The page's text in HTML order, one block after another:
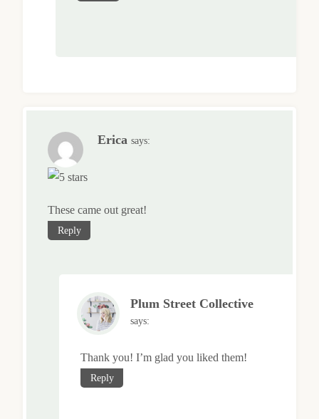
Erica says:
These came out great!
Reply
Plum Street Collective
says:
Thank you! I’m glad you liked them!
Reply